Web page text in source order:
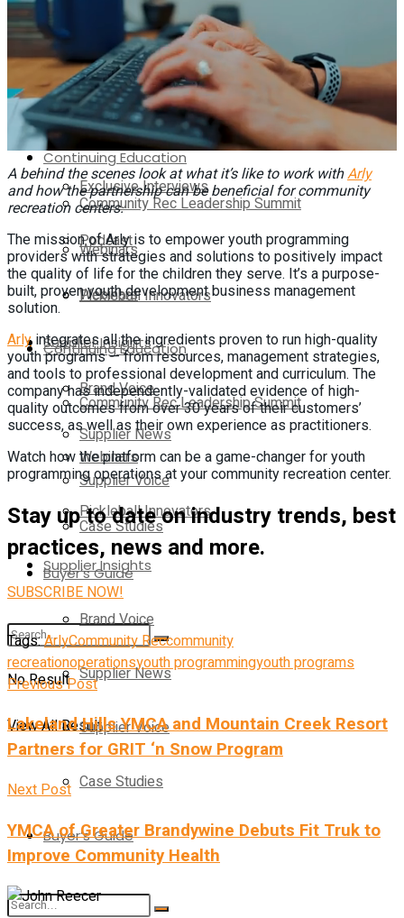
Exclusive Interviews
Podcast
Webinars
Continuing Education
Community Rec Leadership Summit
Webinars
Pickleball Innovators
Supplier Insights
Brand Voice
Supplier News
Supplier Voice
Case Studies
Buyer’s Guide
No Result
View All Result
Media Kit
Contact Us
On-Demand
Exclusive Interviews
Podcast
Webinars
Continuing Education
Community Rec Leadership Summit
Webinars
Pickleball Innovators
Supplier Insights
Brand Voice
Supplier News
Supplier Voice
Case Studies
Buyer’s Guide
A behind the scenes look at what it’s like to work withArly
and how the partnership can be beneficial for community
recreation centers.
The mission of Arly is to empower youth programming
providers with strategies and solutions to positively impact
the quality of life for the children they serve. It’s a purpose-
built, proven youth development business management
solution.
Arlyintegrates all the ingredients proven to run high-quality
youth programs — from resources, management strategies,
and tools to professional development and curriculum. The
company has independently-validated evidence of high-
quality outcomes from over 30 years of their customers’
success, as well as their own experience as practitioners.
Watch how the platform can be a game-changer for youth
programming operations at your community recreation center.
Stay up to date on industry trends, best
practices, news and more.
SUBSCRIBE NOW!
Tags:ArlyCommunity Reccommunity
recreationoperationsyouth programmingyouth programs
Previous Post
Lakeland Hills YMCA and Mountain Creek Resort
Partners for GRIT ‘n Snow Program
Next Post
YMCA of Greater Brandywine Debuts Fit Truk to
Improve Community Health